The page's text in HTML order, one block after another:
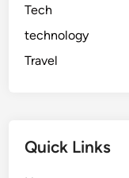
Tech
technology
Travel
Quick Links